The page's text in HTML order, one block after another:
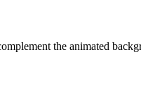
the animated